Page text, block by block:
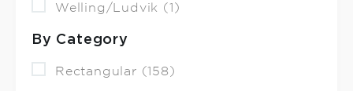
Welling/Ludvik (1)
By Category
Rectangular (158)